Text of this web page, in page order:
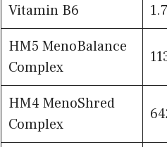
Vitamin B6
HM5 MenoBalance
Complex
HM4 MenoShred
Complex